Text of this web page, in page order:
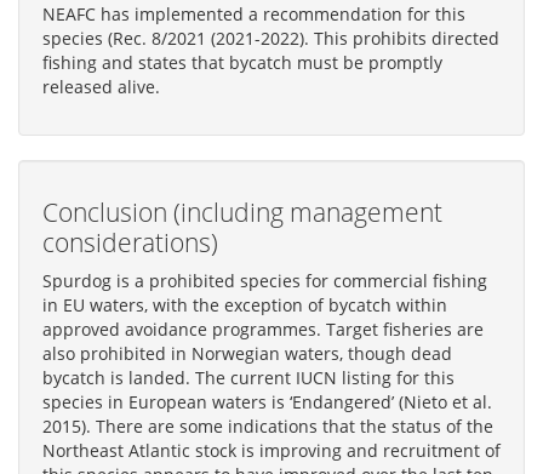
NEAFC has implemented a recommendation for this
species (Rec. 8/2021 (2021-2022). This prohibits directed
fishing and states that bycatch must be promptly
released alive.
Conclusion (including management
considerations)
Spurdog is a prohibited species for commercial fishing
in EU waters, with the exception of bycatch within
approved avoidance programmes. Target fisheries are
also prohibited in Norwegian waters, though dead
bycatch is landed. The current IUCN listing for this
species in European waters is ‘Endangered’ (Nieto et al.
2015). There are some indications that the status of the
Northeast Atlantic stock is improving and recruitment of